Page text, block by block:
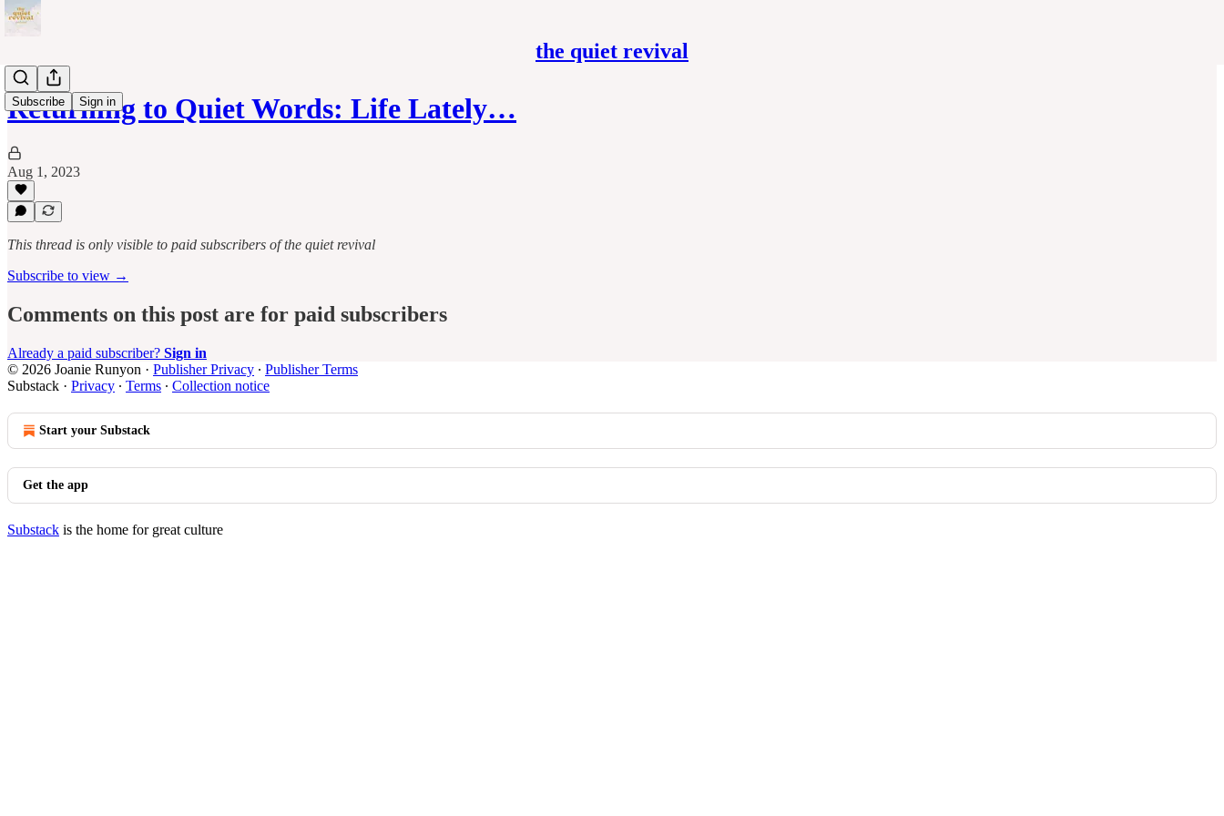
the quiet revival
Subscribe Sign in
Returning to Quiet Words: Life Lately…
Aug 1, 2023
This thread is only visible to paid subscribers of the quiet revival
Subscribe to view →
Comments on this post are for paid subscribers
Already a paid subscriber? Sign in
© 2026 Joanie Runyon · Publisher Privacy ∙ Publisher Terms
Substack · Privacy ∙ Terms ∙ Collection notice
Start your Substack
Get the app
Substack is the home for great culture